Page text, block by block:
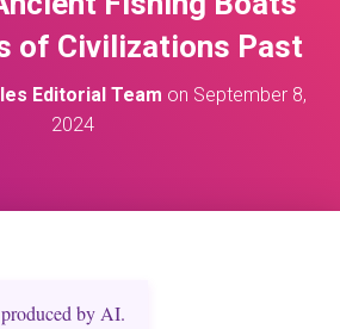
N
A
I
O
of Civilizations Past
Editorial Team on September 8,
2024
by AI.